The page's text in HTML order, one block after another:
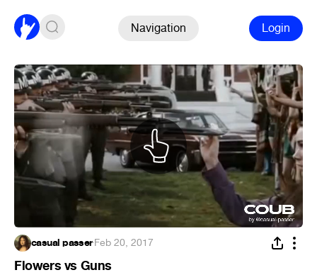
Navigation Login
casual passer·Feb 20, 2017
Flowers vs Guns